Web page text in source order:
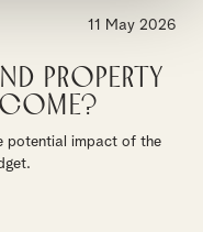
11 May 2026
property
potential impact of the